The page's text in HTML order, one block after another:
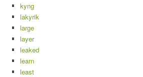
kyng
lakyrik
large
layer
leaked
learn
least